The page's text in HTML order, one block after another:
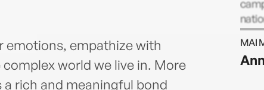
emotions, empathize with
world we live in. More
rich and meaningful bond
read
MAI